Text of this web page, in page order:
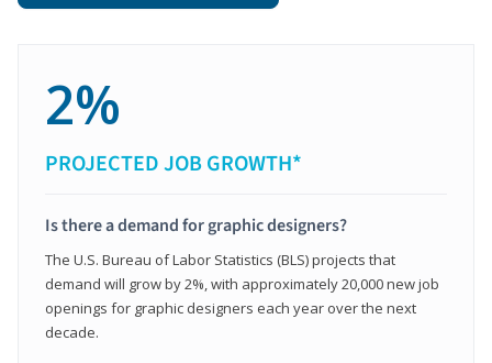
2%
PROJECTED JOB GROWTH*
Is there a demand for graphic designers?
The U.S. Bureau of Labor Statistics (BLS) projects that
demand will grow by 2%, with approximately 20,000 new job
openings for graphic designers each year over the next
decade.